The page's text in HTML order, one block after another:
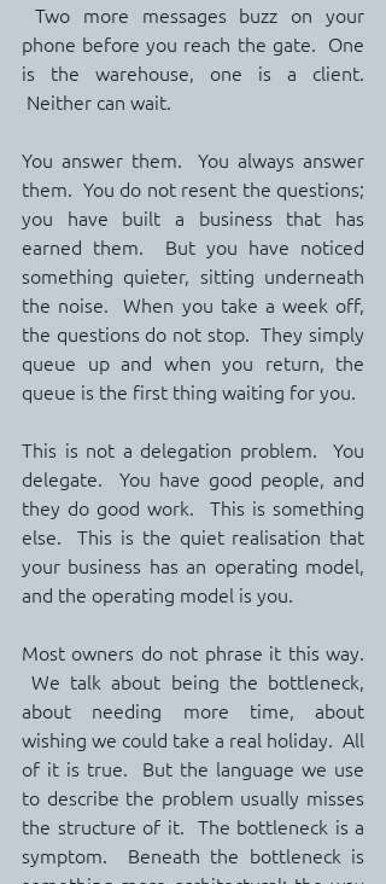
Two more messages buzz on your
phone before you reach the gate.  One
is the warehouse, one is a client.
Neither can wait.
You answer them.  You always answer
them.  You do not resent the questions;
you have built a business that has
earned them.  But you have noticed
something quieter, sitting underneath
the noise.  When you take a week off,
the questions do not stop.  They simply
queue up and when you return, the
queue is the first thing waiting for you.
This is not a delegation problem.  You
delegate.  You have good people, and
they do good work.  This is something
else.  This is the quiet realisation that
your business has an operating model,
and the operating model is you.
Most owners do not phrase it this way.
We talk about being the bottleneck,
about needing more time, about
wishing we could take a real holiday.  All
of it is true.  But the language we use
to describe the problem usually misses
the structure of it.  The bottleneck is a
symptom.  Beneath the bottleneck is